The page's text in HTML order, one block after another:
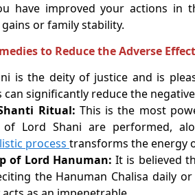
have improved your actions in
or family stability.
to Reduce the Adverse
is the deity of justice and is
can significantly reduce the
Ritual: This is the most
of Lord Shani are performed,
process transforms the energy
of Lord Hanuman: It is believed
the Hanuman Chalisa daily